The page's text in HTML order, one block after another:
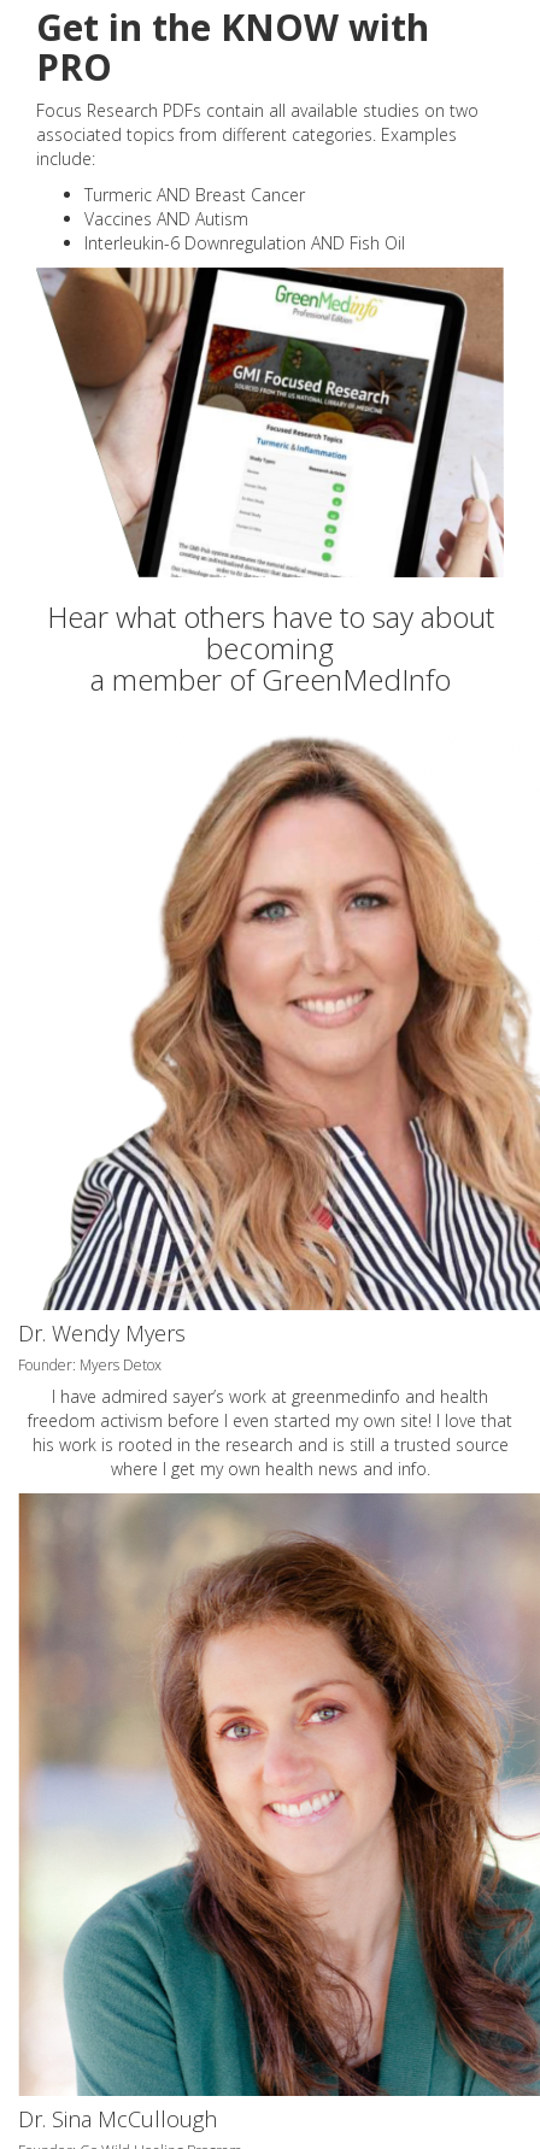
Get in the KNOW with
PRO
Focus Research PDFs contain all available studies on two
associated topics from different categories. Examples
include:
Turmeric AND Breast Cancer
Vaccines AND Autism
Interleukin-6 Downregulation AND Fish Oil
Hear what others have to say about
becoming
a member of GreenMedInfo
Dr. Wendy Myers
Founder: Myers Detox
I have admired sayer’s work at greenmedinfo and health
freedom activism before I even started my own site! I love that
his work is rooted in the research and is still a trusted source
where I get my own health news and info.
Dr. Sina McCullough